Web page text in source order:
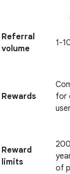
Referral
volume
1-
Rewards
for
Reward
limits
of